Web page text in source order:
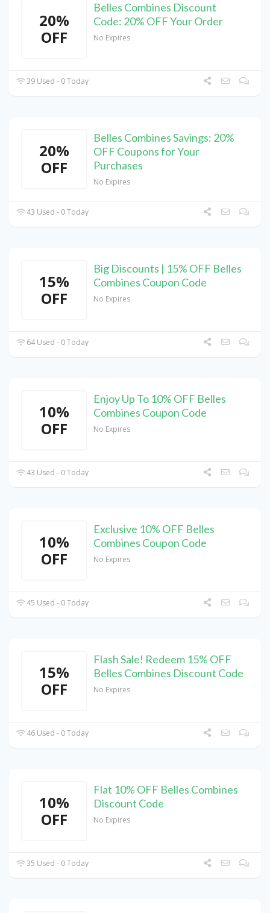
20%
OFF
Belles Combines Discount
Code: 20% OFF Your Order
No Expires
39 Used - 0 Today
20%
OFF
Belles Combines Savings: 20%
OFF Coupons for Your
Purchases
No Expires
43 Used - 0 Today
15%
OFF
Big Discounts | 15% OFF Belles
Combines Coupon Code
No Expires
64 Used - 0 Today
10%
OFF
Enjoy Up To 10% OFF Belles
Combines Coupon Code
No Expires
43 Used - 0 Today
10%
OFF
Exclusive 10% OFF Belles
Combines Coupon Code
No Expires
45 Used - 0 Today
15%
OFF
Flash Sale! Redeem 15% OFF
Belles Combines Discount Code
No Expires
46 Used - 0 Today
10%
OFF
Flat 10% OFF Belles Combines
Discount Code
No Expires
35 Used - 0 Today